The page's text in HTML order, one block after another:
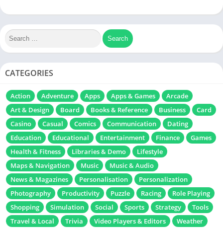
CATEGORIES
Action Adventure Apps Apps & Games
Arcade
Art & Design
Board Books & Reference Business
Card
Casino
Casual Comics Communication
Dating
Education
Educational Entertainment Finance
Games
Health & Fitness
Libraries & Demo
Lifestyle
Maps & Navigation
Music
Music & Audio
News & Magazines
Personalisation
Personalization
Photography
Productivity Puzzle Racing
Role Playing
Shopping
Simulation Social Sports Strategy
Tools
Travel & Local
Trivia Video Players & Editors
Weather